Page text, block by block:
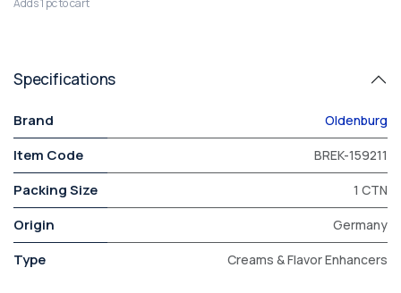
Adds 1 pc to cart
Specifications
Brand Oldenburg
Item Code BREK-159211
Packing Size 1 CTN
Origin Germany
Type Creams & Flavor Enhancers